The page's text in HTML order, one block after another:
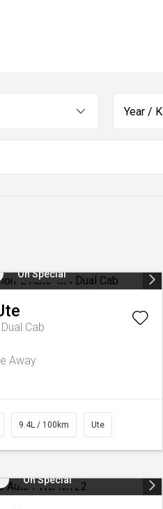
Year /
On Special
Cab
Away
9.4L / 100km Ute
On Special